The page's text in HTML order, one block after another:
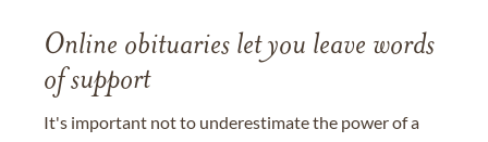
Online obituaries let you leave words
of support
It's important not to underestimate the power of a